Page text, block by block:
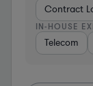
Contract
IN-HOUSE
Telecom